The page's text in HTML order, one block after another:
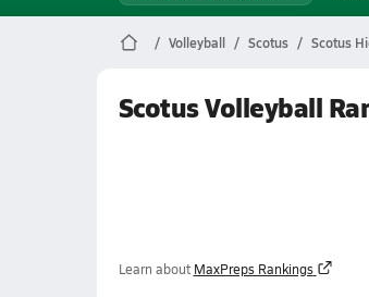
Volleyball Scotus Scotus
Scotus Volleyball
Learn about MaxPreps Rankings